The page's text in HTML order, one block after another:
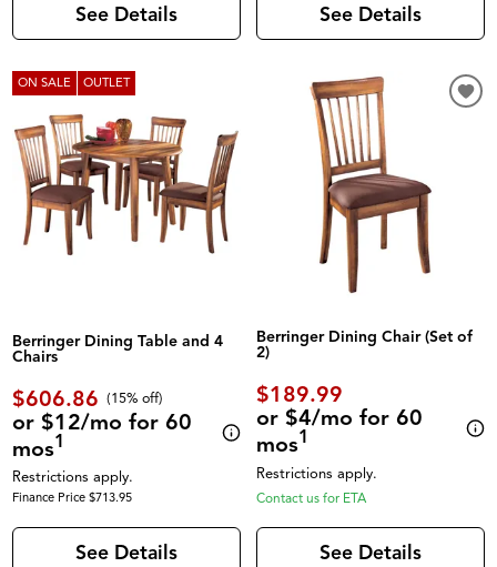
See Details See Details
ON SALE OUTLET
Berringer Dining Table and 4
Chairs
$606.86 (15% off)
or $12/mo for 60
mos1
Restrictions apply.
Finance Price $713.95
See Details
Berringer Dining Chair (Set of
2)
$189.99
or $4/mo for 60
mos1
Restrictions apply.
Contact us for ETA
See Details